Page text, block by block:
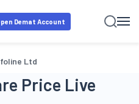
Demat Account
Ltd
Price Live